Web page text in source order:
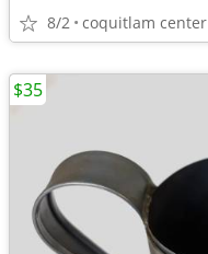
8/2 coquitlam center
$35